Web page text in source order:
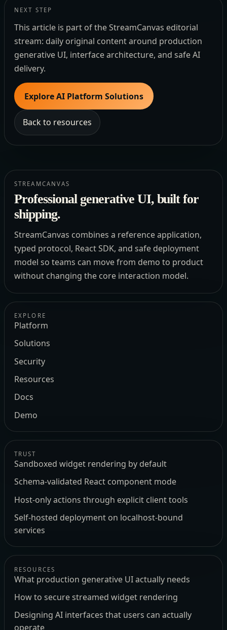
NEXT STEP
This article is part of the StreamCanvas editorial
stream: daily original content around production
generative UI, interface architecture, and safe AI
delivery.
Explore AI Platform Solutions
Back to resources
STREAMCANVAS
Professional generative UI, built for
shipping.
StreamCanvas combines a reference application,
typed protocol, React SDK, and safe deployment
model so teams can move from demo to product
without changing the core interaction model.
EXPLORE
Platform
Solutions
Security
Resources
Docs
Demo
TRUST
Sandboxed widget rendering by default
Schema-validated React component mode
Host-only actions through explicit client tools
Self-hosted deployment on localhost-bound
services
RESOURCES
What production generative UI actually needs
How to secure streamed widget rendering
Designing AI interfaces that users can actually
operate